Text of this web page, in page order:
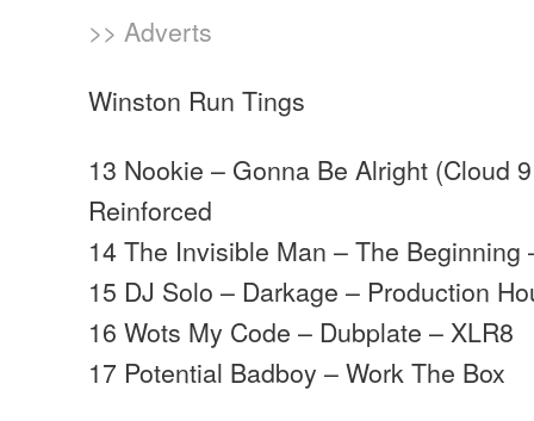
>> Adverts
Winston Run Tings
13 Nookie – Gonna Be Alright (Cloud
Reinforced
14 The Invisible Man – The Beginning
15 DJ Solo – Darkage – Production
16 Wots My Code – Dubplate – XLR8
17 Potential Badboy – Work The Box